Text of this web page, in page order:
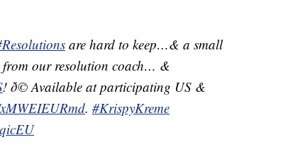
are hard to keep…& a small
from our resolution coach… &
! ð© Available at participating US &
. #KrispyKreme